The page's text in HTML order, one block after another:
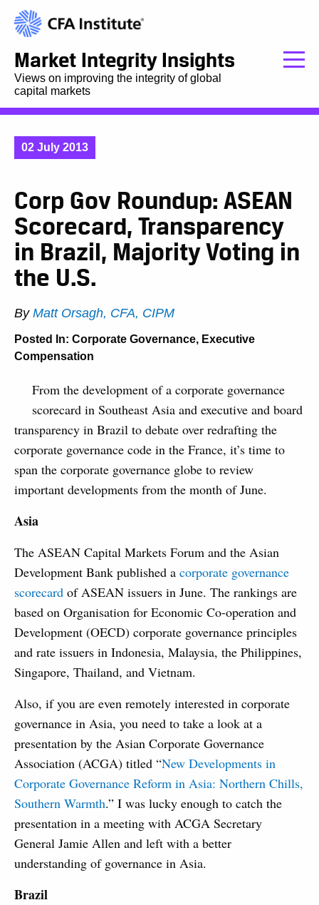
Market Integrity Insights
Views on improving the integrity of global
capital markets
02 July 2013
Corp Gov Roundup: ASEAN
Scorecard, Transparency
in Brazil, Majority Voting in
the U.S.
By Matt Orsagh, CFA, CIPM
Posted In: Corporate Governance, Executive
Compensation
From the development of a corporate governance
scorecard in Southeast Asia and executive and board
transparency in Brazil to debate over redrafting the
corporate governance code in the France, it’s time to
span the corporate governance globe to review
important developments from the month of June.
Asia
The ASEAN Capital Markets Forum and the Asian
Development Bank published a corporate governance
scorecard of ASEAN issuers in June. The rankings are
based on Organisation for Economic Co-operation and
Development (OECD) corporate governance principles
and rate issuers in Indonesia, Malaysia, the Philippines,
Singapore, Thailand, and Vietnam.
Also, if you are even remotely interested in corporate
governance in Asia, you need to take a look at a
presentation by the Asian Corporate Governance
Association (ACGA) titled “New Developments in
Corporate Governance Reform in Asia: Northern Chills,
Southern Warmth.” I was lucky enough to catch the
presentation in a meeting with ACGA Secretary
General Jamie Allen and left with a better
understanding of governance in Asia.
Brazil